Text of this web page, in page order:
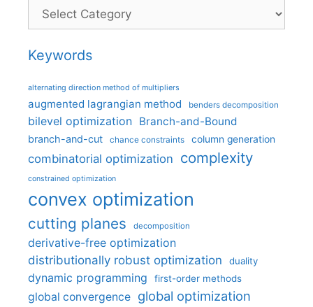
Categories
Keywords
alternating direction method of multipliers
augmented lagrangian method benders decomposition
bilevel optimization Branch-and-Bound
branch-and-cut chance constraints column generation
combinatorial optimization complexity
constrained optimization
convex optimization
cutting planes decomposition
derivative-free optimization
distributionally robust optimization
duality
dynamic programming first-order methods
global convergence global optimization